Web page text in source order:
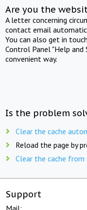
Are you the
A letter concerning
contact email
You can also get in
Control Panel "Help and
convenient way.
Is the problem
Clear the cache
Reload the page by
Clear the cache
Support
Mail: